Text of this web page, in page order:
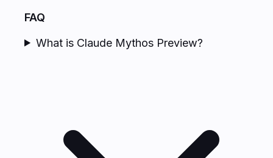
FAQ
What is Claude Mythos Preview?